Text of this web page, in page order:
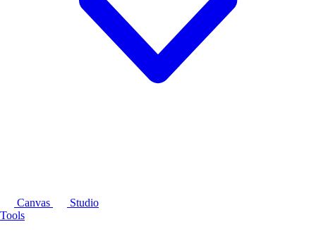
Canvas
Studio
Tools